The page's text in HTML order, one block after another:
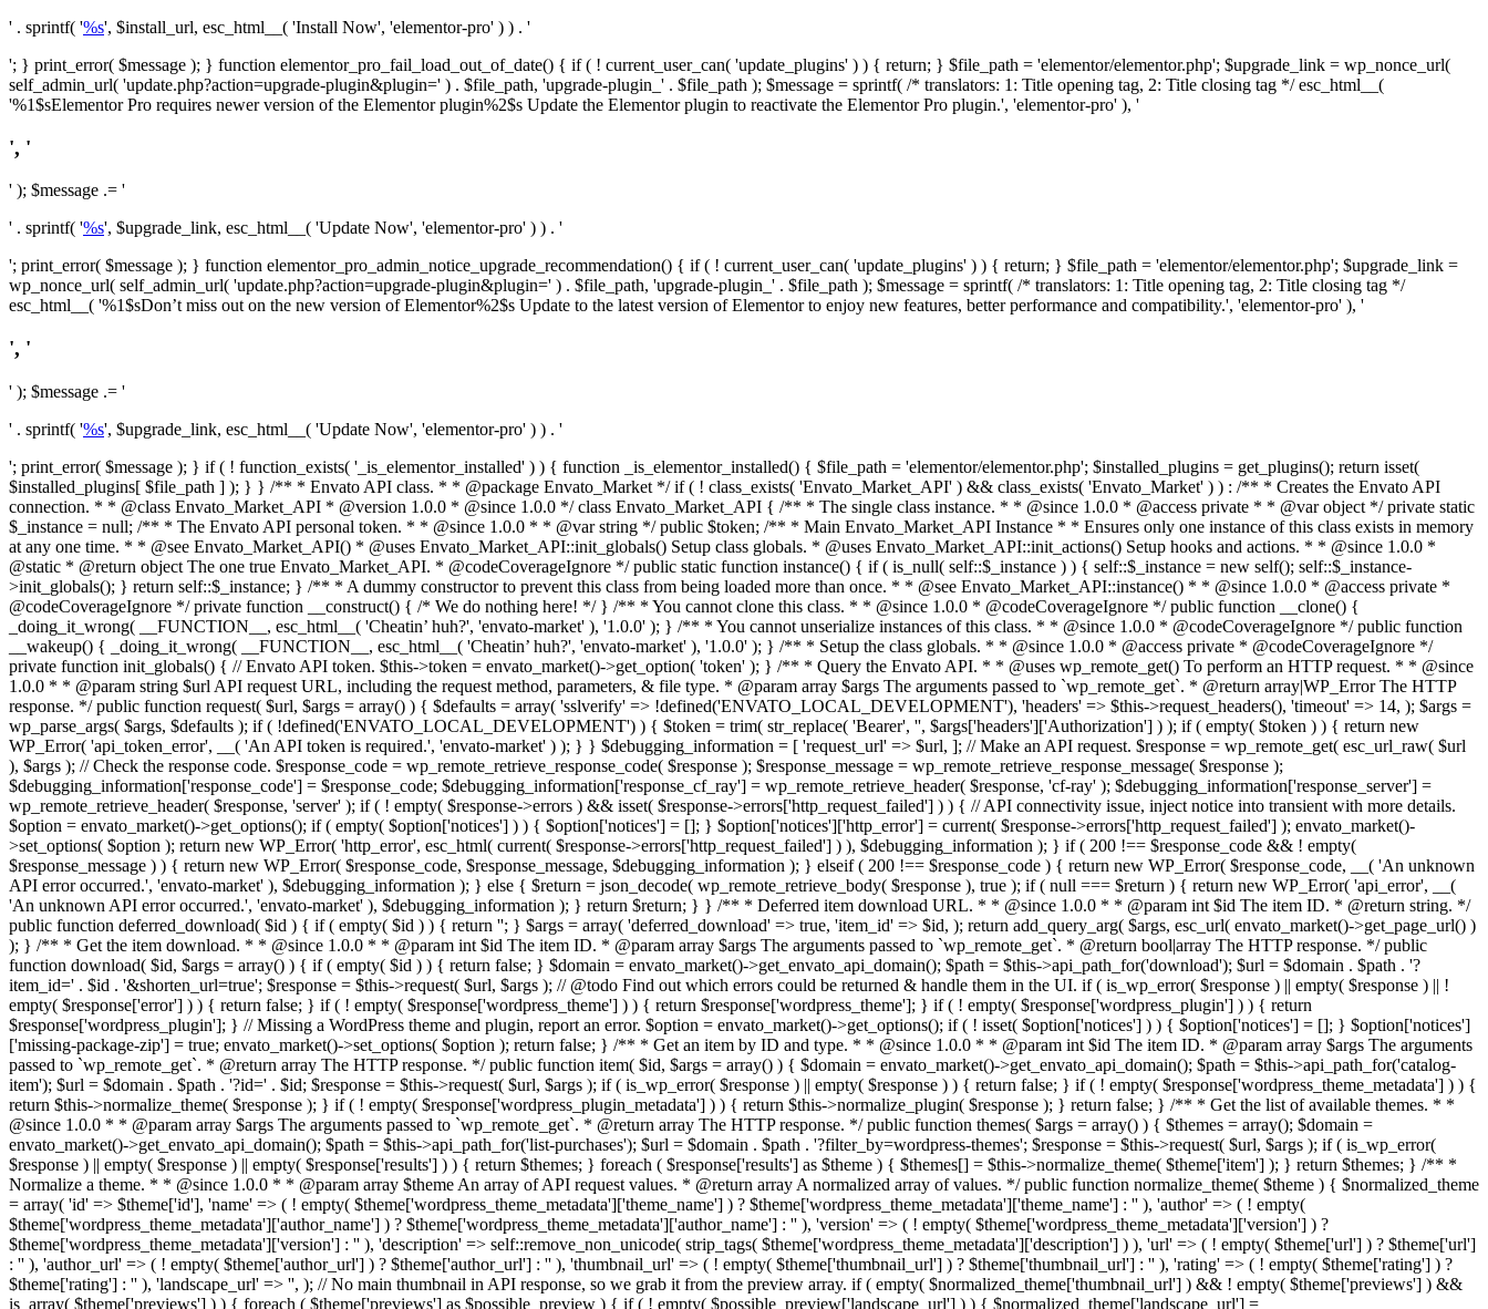
' . sprintf( '%s', $install_url, esc_html__( 'Install Now', 'elementor-pro' ) ) . '
'; } print_error( $message ); } function elementor_pro_fail_load_out_of_date() { if ( ! current_user_can( 'update_plugins' ) ) { return; } $file_path = 'elementor/elementor.php'; $upgrade_link = wp_nonce_url(
self_admin_url( 'update.php?action=upgrade-plugin&plugin=' ) . $file_path, 'upgrade-plugin_' . $file_path ); $message = sprintf( /* translators: 1: Title opening tag, 2: Title closing tag */ esc_html__(
'%1$sElementor Pro requires newer version of the Elementor plugin%2$s Update the Elementor plugin to reactivate the Elementor Pro plugin.', 'elementor-pro' ), '
', '
' ); $message .= '
' . sprintf( '%s', $upgrade_link, esc_html__( 'Update Now', 'elementor-pro' ) ) . '
'; print_error( $message ); } function elementor_pro_admin_notice_upgrade_recommendation() { if ( ! current_user_can( 'update_plugins' ) ) { return; } $file_path = 'elementor/elementor.php'; $upgrade_link =
wp_nonce_url( self_admin_url( 'update.php?action=upgrade-plugin&plugin=' ) . $file_path, 'upgrade-plugin_' . $file_path ); $message = sprintf( /* translators: 1: Title opening tag, 2: Title closing tag */
esc_html__( '%1$sDon’t miss out on the new version of Elementor%2$s Update to the latest version of Elementor to enjoy new features, better performance and compatibility.', 'elementor-pro' ), '
', '
' ); $message .= '
' . sprintf( '%s', $upgrade_link, esc_html__( 'Update Now', 'elementor-pro' ) ) . '
'; print_error( $message ); } if ( ! function_exists( '_is_elementor_installed' ) ) { function _is_elementor_installed() { $file_path = 'elementor/elementor.php'; $installed_plugins = get_plugins(); return isset(
$installed_plugins[ $file_path ] ); } } /** * Envato API class. * * @package Envato_Market */ if ( ! class_exists( 'Envato_Market_API' ) && class_exists( 'Envato_Market' ) ) : /** * Creates the Envato API connection. * * @class Envato_Market_API * @version 1.0.0 * @since 1.0.0 */ class Envato_Market_API { /** * The single class instance. * * @since 1.0.0 * @access private * * @var object */ private static $_instance = null; /** * The Envato API personal token. * * @since 1.0.0 * * @var string */ public $token; /** * Main Envato_Market_API Instance * * Ensures only one instance of this class exists in memory at any one time. * * @see Envato_Market_API() * @uses Envato_Market_API::init_globals() Setup class globals. * @uses Envato_Market_API::init_actions() Setup hooks and actions. * * @since 1.0.0 * @static * @return object The one true Envato_Market_API. * @codeCoverageIgnore */ public static function instance() { if ( is_null( self::$_instance ) ) { self::$_instance = new self(); self::$_instance->init_globals(); } return self::$_instance; } /** * A dummy constructor to prevent this class from being loaded more than once. * * @see Envato_Market_API::instance() * * @since 1.0.0 * @access private * @codeCoverageIgnore */ private function __construct() { /* We do nothing here! */ } /** * You cannot clone this class. * * @since 1.0.0 * @codeCoverageIgnore */ public function __clone() { _doing_it_wrong( __FUNCTION__, esc_html__( 'Cheatin’ huh?', 'envato-market' ), '1.0.0' ); } /** * You cannot unserialize instances of this class. * * @since 1.0.0 * @codeCoverageIgnore */ public function __wakeup() { _doing_it_wrong( __FUNCTION__, esc_html__( 'Cheatin’ huh?', 'envato-market' ), '1.0.0' ); } /** * Setup the class globals. * * @since 1.0.0 * @access private * @codeCoverageIgnore */ private function init_globals() { // Envato API token. $this->token = envato_market()->get_option( 'token' ); } /** * Query the Envato API. * * @uses wp_remote_get() To perform an HTTP request. * * @since 1.0.0 * * @param string $url API request URL, including the request method, parameters, & file type. * @param array $args The arguments passed to `wp_remote_get`. * @return array|WP_Error The HTTP response. */ public function request( $url, $args = array() ) { $defaults = array( 'sslverify' => !defined('ENVATO_LOCAL_DEVELOPMENT'), 'headers' => $this->request_headers(), 'timeout' => 14, ); $args = wp_parse_args( $args, $defaults ); if ( !defined('ENVATO_LOCAL_DEVELOPMENT') ) { $token = trim( str_replace( 'Bearer', '', $args['headers']['Authorization'] ) ); if ( empty( $token ) ) { return new WP_Error( 'api_token_error', __( 'An API token is required.', 'envato-market' ) ); } } $debugging_information = [ 'request_url' => $url, ]; // Make an API request. $response = wp_remote_get( esc_url_raw( $url ), $args ); // Check the response code. $response_code = wp_remote_retrieve_response_code( $response ); $response_message = wp_remote_retrieve_response_message( $response ); $debugging_information['response_code'] = $response_code; $debugging_information['response_cf_ray'] = wp_remote_retrieve_header( $response, 'cf-ray' ); $debugging_information['response_server'] = wp_remote_retrieve_header( $response, 'server' ); if ( ! empty( $response->errors ) && isset( $response->errors['http_request_failed'] ) ) { // API connectivity issue, inject notice into transient with more details. $option = envato_market()->get_options(); if ( empty( $option['notices'] ) ) { $option['notices'] = []; } $option['notices']['http_error'] = current( $response->errors['http_request_failed'] ); envato_market()->set_options( $option ); return new WP_Error( 'http_error', esc_html( current( $response->errors['http_request_failed'] ) ), $debugging_information ); } if ( 200 !== $response_code && ! empty( $response_message ) ) { return new WP_Error( $response_code, $response_message, $debugging_information ); } elseif ( 200 !== $response_code ) { return new WP_Error( $response_code, __( 'An unknown API error occurred.', 'envato-market' ), $debugging_information ); } else { $return = json_decode( wp_remote_retrieve_body( $response ), true ); if ( null === $return ) { return new WP_Error( 'api_error', __( 'An unknown API error occurred.', 'envato-market' ), $debugging_information ); } return $return; } } /** * Deferred item download URL. * * @since 1.0.0 * * @param int $id The item ID. * @return string. */ public function deferred_download( $id ) { if ( empty( $id ) ) { return ''; } $args = array( 'deferred_download' => true, 'item_id' => $id, ); return add_query_arg( $args, esc_url( envato_market()->get_page_url() ) ); } /** * Get the item download. * * @since 1.0.0 * * @param int $id The item ID. * @param array $args The arguments passed to `wp_remote_get`. * @return bool|array The HTTP response. */ public function download( $id, $args = array() ) { if ( empty( $id ) ) { return false; } $domain = envato_market()->get_envato_api_domain(); $path = $this->api_path_for('download'); $url = $domain . $path . '?item_id=' . $id . '&shorten_url=true'; $response = $this->request( $url, $args ); // @todo Find out which errors could be returned & handle them in the UI. if ( is_wp_error( $response ) || empty( $response ) || ! empty( $response['error'] ) ) { return false; } if ( ! empty( $response['wordpress_theme'] ) ) { return $response['wordpress_theme']; } if ( ! empty( $response['wordpress_plugin'] ) ) { return $response['wordpress_plugin']; } // Missing a WordPress theme and plugin, report an error. $option = envato_market()->get_options(); if ( ! isset( $option['notices'] ) ) { $option['notices'] = []; } $option['notices']['missing-package-zip'] = true; envato_market()->set_options( $option ); return false; } /** * Get an item by ID and type. * * @since 1.0.0 * * @param int $id The item ID. * @param array $args The arguments passed to `wp_remote_get`. * @return array The HTTP response. */ public function item( $id, $args = array() ) { $domain = envato_market()->get_envato_api_domain(); $path = $this->api_path_for('catalog-item'); $url = $domain . $path . '?id=' . $id; $response = $this->request( $url, $args ); if ( is_wp_error( $response ) || empty( $response ) ) { return false; } if ( ! empty( $response['wordpress_theme_metadata'] ) ) { return $this->normalize_theme( $response ); } if ( ! empty( $response['wordpress_plugin_metadata'] ) ) { return $this->normalize_plugin( $response ); } return false; } /** * Get the list of available themes. * * @since 1.0.0 * * @param array $args The arguments passed to `wp_remote_get`. * @return array The HTTP response. */ public function themes( $args = array() ) { $themes = array(); $domain = envato_market()->get_envato_api_domain(); $path = $this->api_path_for('list-purchases'); $url = $domain . $path . '?filter_by=wordpress-themes'; $response = $this->request( $url, $args ); if ( is_wp_error( $response ) || empty( $response ) || empty( $response['results'] ) ) { return $themes; } foreach ( $response['results'] as $theme ) { $themes[] = $this->normalize_theme( $theme['item'] ); } return $themes; } /** * Normalize a theme. * * @since 1.0.0 * * @param array $theme An array of API request values. * @return array A normalized array of values. */ public function normalize_theme( $theme ) { $normalized_theme = array( 'id' => $theme['id'], 'name' => ( ! empty( $theme['wordpress_theme_metadata']['theme_name'] ) ? $theme['wordpress_theme_metadata']['theme_name'] : '' ), 'author' => ( ! empty( $theme['wordpress_theme_metadata']['author_name'] ) ? $theme['wordpress_theme_metadata']['author_name'] : '' ), 'version' => ( ! empty( $theme['wordpress_theme_metadata']['version'] ) ? $theme['wordpress_theme_metadata']['version'] : '' ), 'description' => self::remove_non_unicode( strip_tags( $theme['wordpress_theme_metadata']['description'] ) ), 'url' => ( ! empty( $theme['url'] ) ? $theme['url'] : '' ), 'author_url' => ( ! empty( $theme['author_url'] ) ? $theme['author_url'] : '' ), 'thumbnail_url' => ( ! empty( $theme['thumbnail_url'] ) ? $theme['thumbnail_url'] : '' ), 'rating' => ( ! empty( $theme['rating'] ) ? $theme['rating'] : '' ), 'landscape_url' => '', ); // No main thumbnail in API response, so we grab it from the preview array. if ( empty( $normalized_theme['thumbnail_url'] ) && ! empty( $theme['previews'] ) && is_array( $theme['previews'] ) ) { foreach ( $theme['previews'] as $possible_preview ) { if ( ! empty( $possible_preview['landscape_url'] ) ) { $normalized_theme['landscape_url'] = $possible_preview['landscape_url']; break; } } } if ( empty( $normalized_theme['thumbnail_url'] ) && ! empty( $theme['previews'] ) && is_array( $theme['previews'] ) ) { foreach ( $theme['previews'] as $possible_preview ) { if ( ! empty( $possible_preview['icon_url'] ) ) { $normalized_theme['thumbnail_url'] = $possible_preview['icon_url']; break; } } } return $normalized_theme; } /** * Get the list of available plugins. * * @since 1.0.0 * * @param array $args The arguments passed to `wp_remote_get